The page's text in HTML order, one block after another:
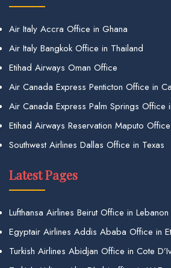
Air Italy Accra Office in Ghana
Air Italy Bangkok Office in Thailand
Etihad Airways Oman Office
Air Canada Express Penticton Office in
Air Canada Express Palm Springs Office
Etihad Airways Reservation Maputo
Southwest Airlines Dallas Office in Texas
Latest Pages
Lufthansa Airlines Beirut Office in Lebanon
Egyptair Airlines Addis Ababa Office in
Turkish Airlines Abidjan Office in Cote